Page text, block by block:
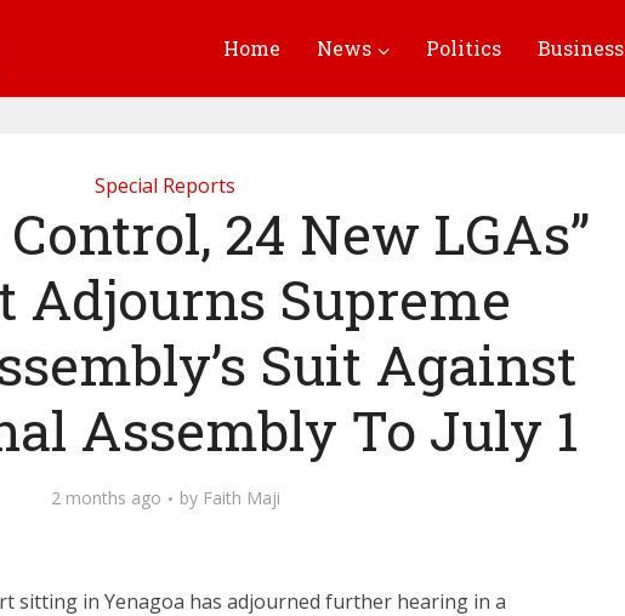
Home News Politics Business
Special Reports
24 New LGAs”
Adjourns Supreme
Suit Against
Assembly To July 1
2 months ago by Faith Maji
sitting in Yenagoa has adjourned further hearing in a